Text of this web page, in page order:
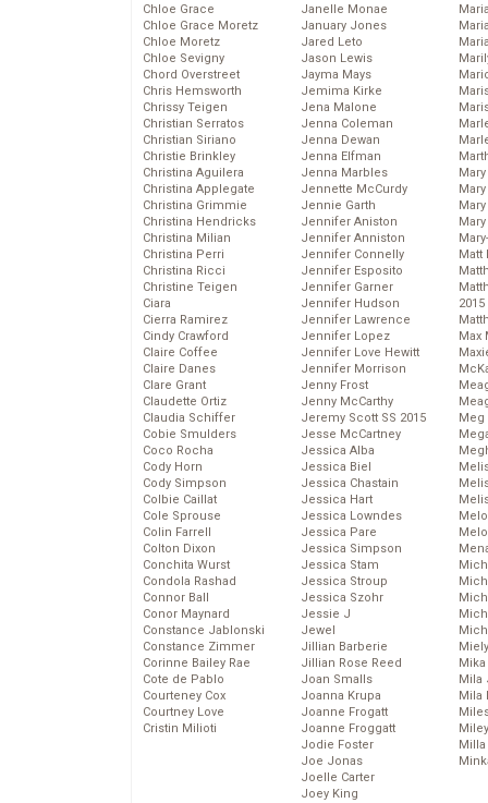
Chloe Grace
Chloe Grace Moretz
Chloe Moretz
Chloe Sevigny
Chord Overstreet
Chris Hemsworth
Chrissy Teigen
Christian Serratos
Christian Siriano
Christie Brinkley
Christina Aguilera
Christina Applegate
Christina Grimmie
Christina Hendricks
Christina Milian
Christina Perri
Christina Ricci
Christine Teigen
Ciara
Cierra Ramirez
Cindy Crawford
Claire Coffee
Claire Danes
Clare Grant
Claudette Ortiz
Claudia Schiffer
Cobie Smulders
Coco Rocha
Cody Horn
Cody Simpson
Colbie Caillat
Cole Sprouse
Colin Farrell
Colton Dixon
Conchita Wurst
Condola Rashad
Connor Ball
Conor Maynard
Constance Jablonski
Constance Zimmer
Corinne Bailey Rae
Cote de Pablo
Courteney Cox
Courtney Love
Cristin Milioti
Janelle Monae
January Jones
Jared Leto
Jason Lewis
Jayma Mays
Jemima Kirke
Jena Malone
Jenna Coleman
Jenna Dewan
Jenna Elfman
Jenna Marbles
Jennette McCurdy
Jennie Garth
Jennifer Aniston
Jennifer Anniston
Jennifer Connelly
Jennifer Esposito
Jennifer Garner
Jennifer Hudson
Jennifer Lawrence
Jennifer Lopez
Jennifer Love Hewitt
Jennifer Morrison
Jenny Frost
Jenny McCarthy
Jeremy Scott SS 2015
Jesse McCartney
Jessica Alba
Jessica Biel
Jessica Chastain
Jessica Hart
Jessica Lowndes
Jessica Pare
Jessica Simpson
Jessica Stam
Jessica Stroup
Jessica Szohr
Jessie J
Jewel
Jillian Barberie
Jillian Rose Reed
Joan Smalls
Joanna Krupa
Joanne Frogatt
Joanne Froggatt
Jodie Foster
Joe Jonas
Joelle Carter
Joey King
Matt
2015
Max
Meg
Mika
Mila
Mila